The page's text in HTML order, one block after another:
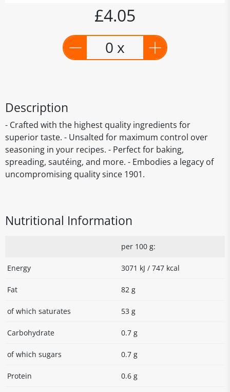
£4.05
0 x
Description
- Crafted with the highest quality ingredients for
superior taste. - Unsalted for maximum control over
seasoning in your recipes. - Perfect for baking,
spreading, sautéing, and more. - Embodies a legacy of
uncompromising quality since 1901.
Nutritional Information
per 100 g:
Energy 3071 kJ / 747 kcal
Fat 82 g
of which saturates 53 g
Carbohydrate 0.7 g
of which sugars 0.7 g
Protein 0.6 g